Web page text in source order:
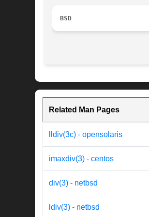
BSD
Related Man Pages
lldiv(3c) - opensolaris
imaxdiv(3) - centos
div(3) - netbsd
ldiv(3) - netbsd